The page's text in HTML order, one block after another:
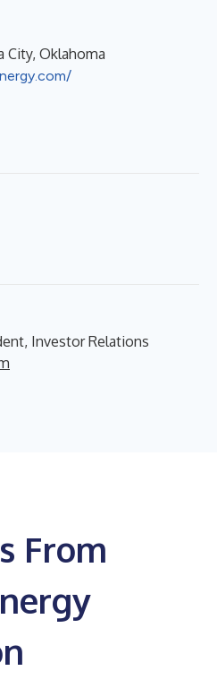
City, Oklahoma
Investor Relations
From